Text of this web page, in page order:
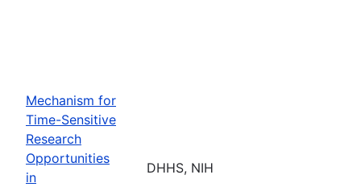
Mechanism for
Time-Sensitive
Research
Opportunities
in
DHHS, NIH